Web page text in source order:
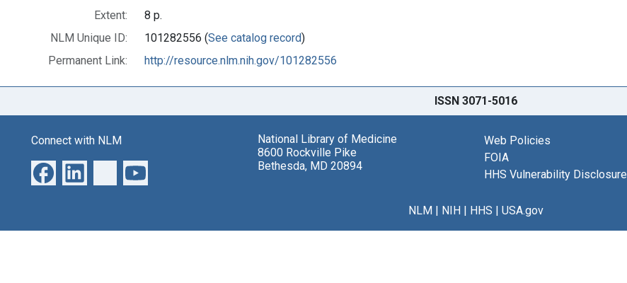
Extent:
8 p.
NLM Unique ID:
101282556 (See catalog record)
Permanent Link:
http://resource.nlm.nih.gov/101282556
ISSN 3071-5016
Connect with NLM
National Library of Medicine
8600 Rockville Pike
Bethesda, MD 20894
Web Policies
FOIA
HHS Vulnerability Disclosure
NLM| NIH| HHS | USA.gov